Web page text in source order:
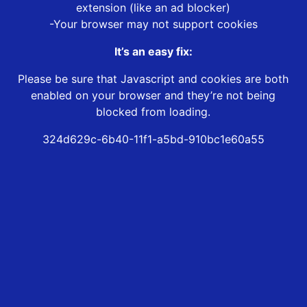
extension (like an ad blocker)
-Your browser may not support cookies
It’s an easy fix:
Please be sure that Javascript and cookies are both
enabled on your browser and they’re not being
blocked from loading.
324d629c-6b40-11f1-a5bd-910bc1e60a55